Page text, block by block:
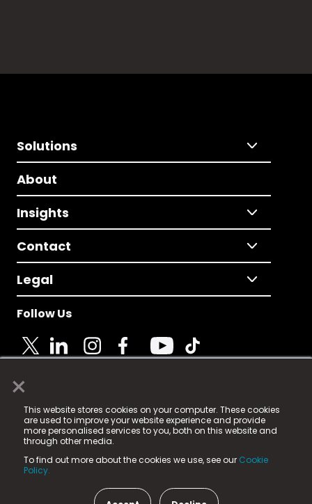
×
This website stores cookies on your computer. These cookies
are used to improve your website experience and provide
more personalised services to you, both on this website and
through other media.
To find out more about the cookies we use, see our Cookie
Policy.
Solutions
About
Insights
Contact
Legal
Follow Us
© 2025 Fame Media Tech Limited. n-gage.io is a
registered trademark.
Fame Media Tech (trading as n-gage.io) is registered
in England & Wales
15 Parsons Court, Welbury Way, Aycliffe Business Park,
County Durham, DL5 6ZE (Company Number